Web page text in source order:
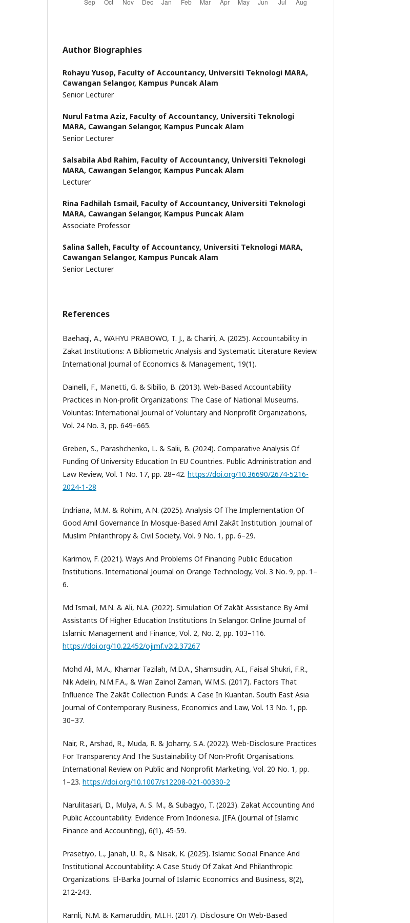
Author Biographies
Rohayu Yusop, Faculty of Accountancy, Universiti Teknologi MARA,
Cawangan Selangor, Kampus Puncak Alam
Senior Lecturer
Nurul Fatma Aziz, Faculty of Accountancy, Universiti Teknologi
MARA, Cawangan Selangor, Kampus Puncak Alam
Senior Lecturer
Salsabila Abd Rahim, Faculty of Accountancy, Universiti Teknologi
MARA, Cawangan Selangor, Kampus Puncak Alam
Lecturer
Rina Fadhilah Ismail, Faculty of Accountancy, Universiti Teknologi
MARA, Cawangan Selangor, Kampus Puncak Alam
Associate Professor
Salina Salleh, Faculty of Accountancy, Universiti Teknologi MARA,
Cawangan Selangor, Kampus Puncak Alam
Senior Lecturer
References
Baehaqi, A., WAHYU PRABOWO, T. J., & Chariri, A. (2025). Accountability in
Zakat Institutions: A Bibliometric Analysis and Systematic Literature Review.
International Journal of Economics & Management, 19(1).
Dainelli, F., Manetti, G. & Sibilio, B. (2013). Web-Based Accountability
Practices in Non-profit Organizations: The Case of National Museums.
Voluntas: International Journal of Voluntary and Nonprofit Organizations,
Vol. 24 No. 3, pp. 649–665.
Greben, S., Parashchenko, L. & Salii, B. (2024). Comparative Analysis Of
Funding Of University Education In EU Countries. Public Administration and
Law Review, Vol. 1 No. 17, pp. 28–42. https://doi.org/10.36690/2674-5216-
2024-1-28
Indriana, M.M. & Rohim, A.N. (2025). Analysis Of The Implementation Of
Good Amil Governance In Mosque-Based Amil Zakāt Institution. Journal of
Muslim Philanthropy & Civil Society, Vol. 9 No. 1, pp. 6–29.
Karimov, F. (2021). Ways And Problems Of Financing Public Education
Institutions. International Journal on Orange Technology, Vol. 3 No. 9, pp. 1–
6.
Md Ismail, M.N. & Ali, N.A. (2022). Simulation Of Zakāt Assistance By Amil
Assistants Of Higher Education Institutions In Selangor. Online Journal of
Islamic Management and Finance, Vol. 2, No. 2, pp. 103–116.
https://doi.org/10.22452/ojimf.v2i2.37267
Mohd Ali, M.A., Khamar Tazilah, M.D.A., Shamsudin, A.I., Faisal Shukri, F.R.,
Nik Adelin, N.M.F.A., & Wan Zainol Zaman, W.M.S. (2017). Factors That
Influence The Zakāt Collection Funds: A Case In Kuantan. South East Asia
Journal of Contemporary Business, Economics and Law, Vol. 13 No. 1, pp.
30–37.
Nair, R., Arshad, R., Muda, R. & Joharry, S.A. (2022). Web-Disclosure Practices
For Transparency And The Sustainability Of Non-Profit Organisations.
International Review on Public and Nonprofit Marketing, Vol. 20 No. 1, pp.
1–23. https://doi.org/10.1007/s12208-021-00330-2
Narulitasari, D., Mulya, A. S. M., & Subagyo, T. (2023). Zakat Accounting And
Public Accountability: Evidence From Indonesia. JIFA (Journal of Islamic
Finance and Accounting), 6(1), 45-59.
Prasetiyo, L., Janah, U. R., & Nisak, K. (2025). Islamic Social Finance And
Institutional Accountability: A Case Study Of Zakat And Philanthropic
Organizations. El-Barka Journal of Islamic Economics and Business, 8(2),
212-243.
Ramli, N.M. & Kamaruddin, M.I.H. (2017). Disclosure On Web-Based